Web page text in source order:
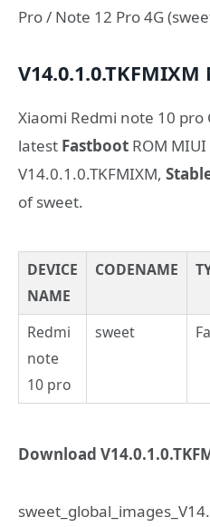
Pro / Note 12 Pro 4G
V14.0.1.0.TKFMIXM
Xiaomi Redmi note 10 pro
latest Fastboot ROM MIUI
V14.0.1.0.TKFMIXM,
of sweet.
DEVICE
NAME
CODENAME
Redmi
note
10 pro
sweet
Download